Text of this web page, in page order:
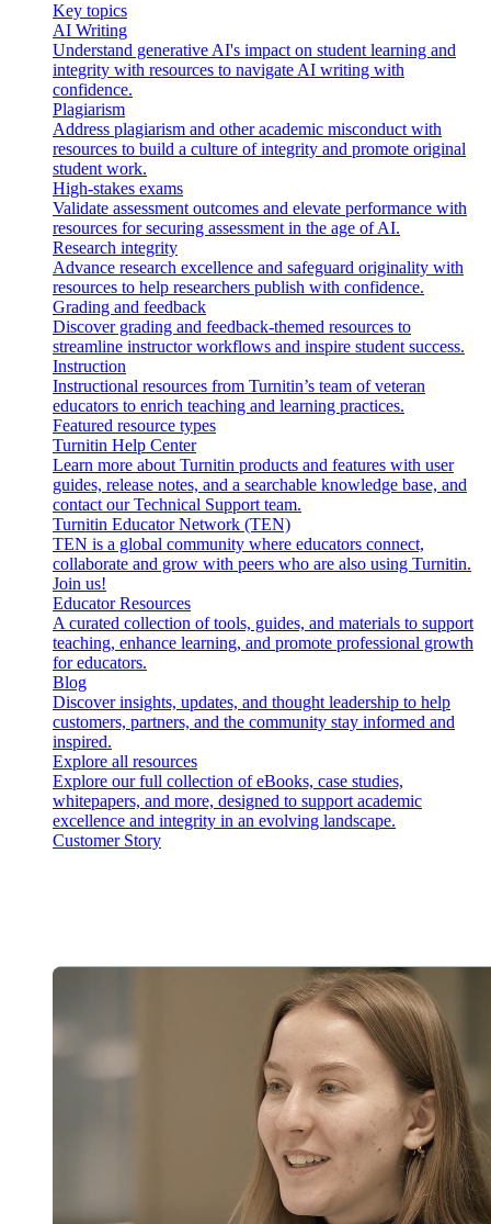
Key topics
AI Writing
Understand generative AI's impact on student learning and
integrity with resources to navigate AI writing with
confidence.
Plagiarism
Address plagiarism and other academic misconduct with
resources to build a culture of integrity and promote original
student work.
High-stakes exams
Validate assessment outcomes and elevate performance with
resources for securing assessment in the age of AI.
Research integrity
Advance research excellence and safeguard originality with
resources to help researchers publish with confidence.
Grading and feedback
Discover grading and feedback-themed resources to
streamline instructor workflows and inspire student success.
Instruction
Instructional resources from Turnitin’s team of veteran
educators to enrich teaching and learning practices.
Featured resource types
Turnitin Help Center
Learn more about Turnitin products and features with user
guides, release notes, and a searchable knowledge base, and
contact our Technical Support team.
Turnitin Educator Network (TEN)
TEN is a global community where educators connect,
collaborate and grow with peers who are also using Turnitin.
Join us!
Educator Resources
A curated collection of tools, guides, and materials to support
teaching, enhance learning, and promote professional growth
for educators.
Blog
Discover insights, updates, and thought leadership to help
customers, partners, and the community stay informed and
inspired.
Explore all resources
Explore our full collection of eBooks, case studies,
whitepapers, and more, designed to support academic
excellence and integrity in an evolving landscape.
Customer Story